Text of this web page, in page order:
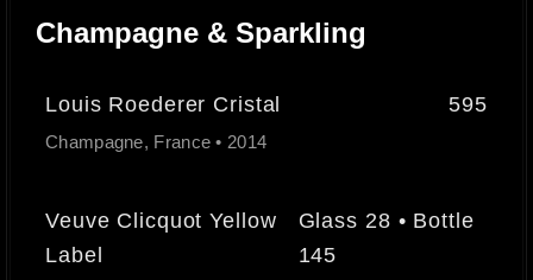
Champagne & Sparkling
Louis Roederer Cristal 595
Champagne, France • 2014
Veuve Clicquot Yellow
Label
Glass 28 • Bottle
145